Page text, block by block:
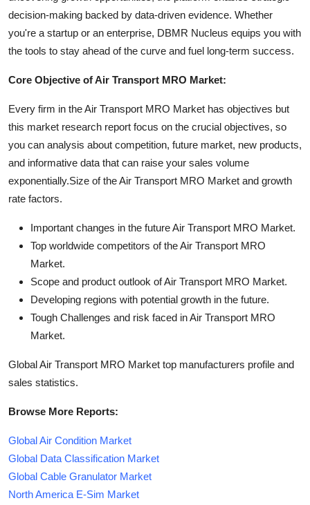
decision-making backed by data-driven evidence. Whether
you're a startup or an enterprise, DBMR Nucleus equips you with
the tools to stay ahead of the curve and fuel long-term success.
Core Objective of Air Transport MRO Market:
Every firm in the Air Transport MRO Market has objectives but
this market research report focus on the crucial objectives, so
you can analysis about competition, future market, new products,
and informative data that can raise your sales volume
exponentially.Size of the Air Transport MRO Market and growth
rate factors.
Important changes in the future Air Transport MRO Market.
Top worldwide competitors of the Air Transport MRO
Market.
Scope and product outlook of Air Transport MRO Market.
Developing regions with potential growth in the future.
Tough Challenges and risk faced in Air Transport MRO
Market.
Global Air Transport MRO Market top manufacturers profile and
sales statistics.
Browse More Reports:
Global Air Condition Market
Global Data Classification Market
Global Cable Granulator Market
North America E-Sim Market